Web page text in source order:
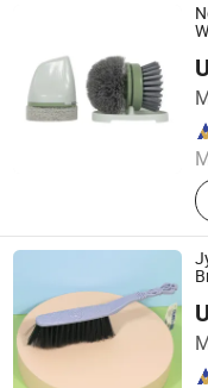
oth OEM orders
ability and
Ningbo Soul In Home
Since 2025
Henan Jiayi